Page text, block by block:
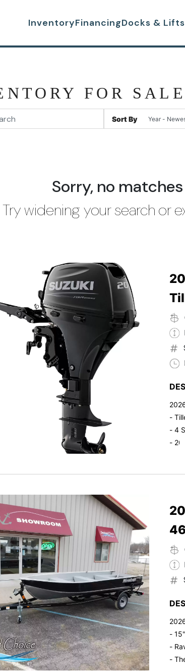
InventoryFinancingDocks & Lifts
FOR SALE
Sort By
Sorry, no
Try widening your search or
-
- 4
-
-
- 5
-
-
-